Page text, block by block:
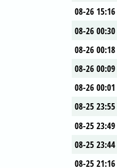
08-26 15:16
08-26 00:30
08-26 00:18
08-26 00:09
08-26 00:01
08-25 23:55
08-25 23:49
08-25 23:44
08-25 21:16